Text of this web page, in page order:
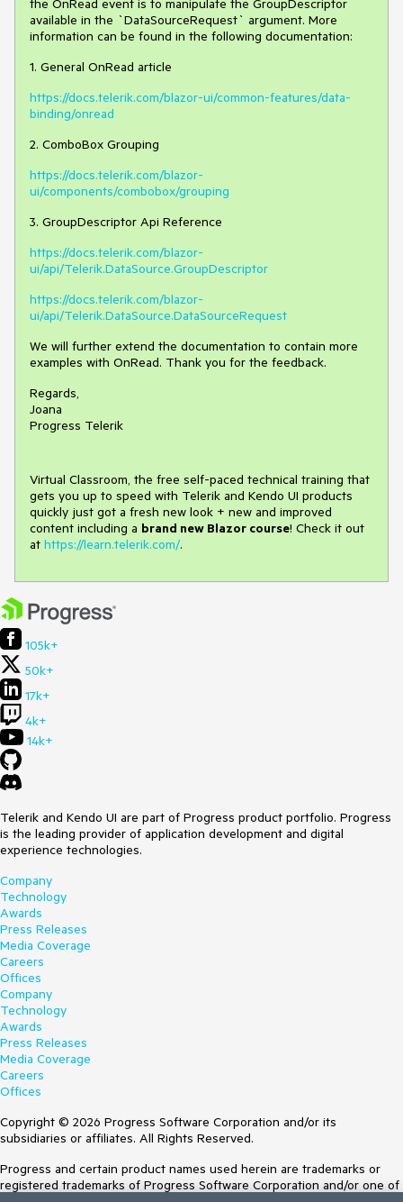
the OnRead event is to manipulate the GroupDescriptor
available in the `DataSourceRequest` argument. More
information can be found in the following documentation:
1. General OnRead article
https://docs.telerik.com/blazor-ui/common-features/data-
binding/onread
2. ComboBox Grouping
https://docs.telerik.com/blazor-
ui/components/combobox/grouping
3. GroupDescriptor Api Reference
https://docs.telerik.com/blazor-
ui/api/Telerik.DataSource.GroupDescriptor
https://docs.telerik.com/blazor-
ui/api/Telerik.DataSource.DataSourceRequest
We will further extend the documentation to contain more
examples with OnRead. Thank you for the feedback.
Regards,
Joana
Progress Telerik
Virtual Classroom, the free self-paced technical training that
gets you up to speed with Telerik and Kendo UI products
quickly just got a fresh new look + new and improved
content including a brand new Blazor course! Check it out
at https://learn.telerik.com/.
105k+
50k+
17k+
4k+
14k+
Telerik and Kendo UI are part of Progress product portfolio. Progress
is the leading provider of application development and digital
experience technologies.
Company
Technology
Awards
Press Releases
Media Coverage
Careers
Offices
Company
Technology
Awards
Press Releases
Media Coverage
Careers
Offices
Copyright © 2026 Progress Software Corporation and/or its
subsidiaries or affiliates. All Rights Reserved.
Progress and certain product names used herein are trademarks or
registered trademarks of Progress Software Corporation and/or one of